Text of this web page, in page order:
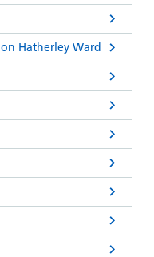
Hatherley Ward